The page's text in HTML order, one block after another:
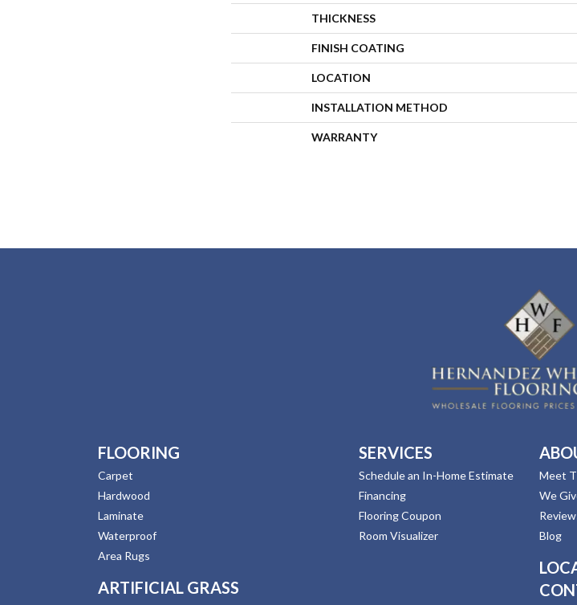
THICKNESS
FINISH COATING
LOCATION
INSTALLATION METHOD
WARRANTY
FLOORING
Carpet
Hardwood
Laminate
Waterproof
Area Rugs
ARTIFICIAL GRASS
SERVICES
Schedule an In-Home Estimate
Financing
Flooring Coupon
Room Visualizer
Meet
We
Blog